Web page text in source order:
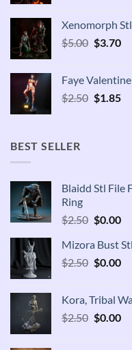
$2.50.
Xenomorph
$5.00 Original
$5.00.
$3.70
Faye
$2.50 Original
$1.85
BEST SELLER
Blaidd Stl File
Ring
$2.50 Original
was:
$2.50.
$0.00
is:
Mizora Bust
$2.50 Original
$2.50.
$0.00
Kora, Tribal
$2.50 Original
$0.00